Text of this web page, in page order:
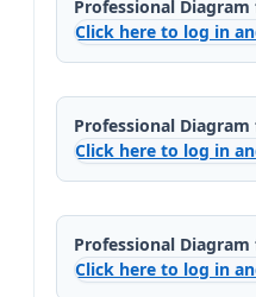
Professional
Click here to log in
Professional
Click here to log in
Professional
Click here to log in